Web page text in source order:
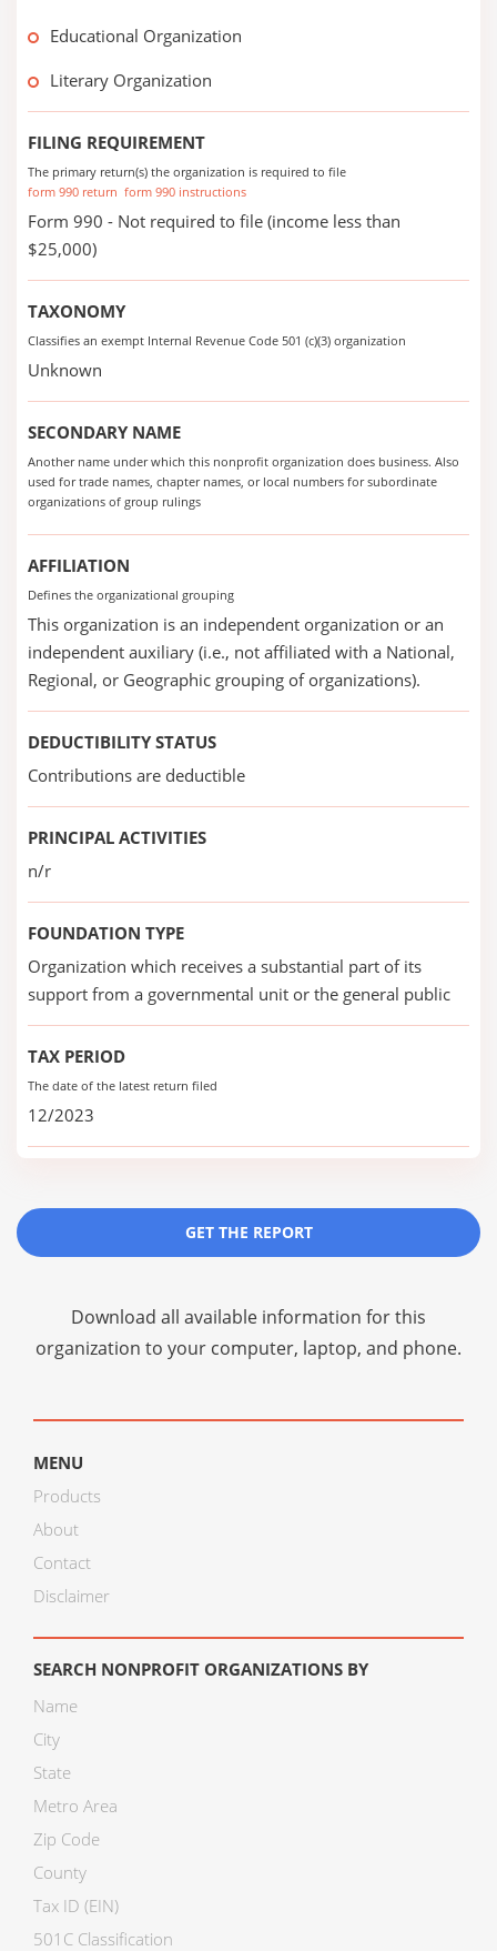
Educational Organization
Literary Organization
FILING REQUIREMENT
The primary return(s) the organization is required to file
form 990 return form 990 instructions
Form 990 - Not required to file (income less than
$25,000)
TAXONOMY
Classifies an exempt Internal Revenue Code 501 (c)(3) organization
Unknown
SECONDARY NAME
Another name under which this nonprofit organization does business. Also
used for trade names, chapter names, or local numbers for subordinate
organizations of group rulings
AFFILIATION
Defines the organizational grouping
This organization is an independent organization or an
independent auxiliary (i.e., not affiliated with a National,
Regional, or Geographic grouping of organizations).
DEDUCTIBILITY STATUS
Contributions are deductible
PRINCIPAL ACTIVITIES
n/r
FOUNDATION TYPE
Organization which receives a substantial part of its
support from a governmental unit or the general public
TAX PERIOD
The date of the latest return filed
12/2023
GET THE REPORT
Download all available information for this
organization to your computer, laptop, and phone.
MENU
Products
About
Contact
Disclaimer
SEARCH NONPROFIT ORGANIZATIONS BY
Name
City
State
Metro Area
Zip Code
County
Tax ID (EIN)
501C Classification